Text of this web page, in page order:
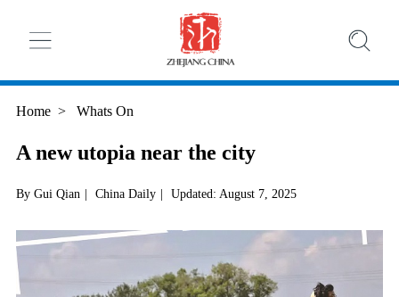
Home > Whats On
A new utopia near the city
By Gui Qian | China Daily | Updated: August 7, 2025